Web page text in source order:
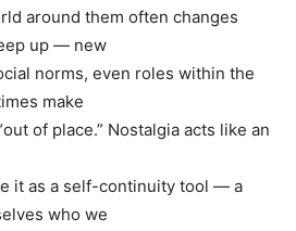
around them often changes
up — new
norms, even roles within the
make
of place.” Nostalgia acts like an
it as a self-continuity tool — a
who we